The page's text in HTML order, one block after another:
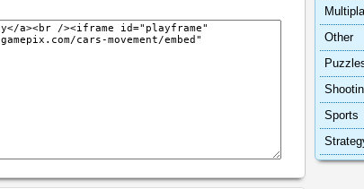
Other
Sports